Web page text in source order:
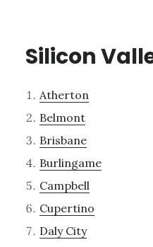
Silicon
Atherton
Belmont
Brisbane
Burlingame
Campbell
Cupertino
Daly City